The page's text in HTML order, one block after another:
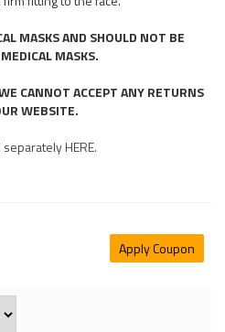
MASKS AND SHOULD NOT BE
MASKS.
CANNOT ACCEPT ANY RETURNS
WEBSITE.
HERE.
Apply Coupon